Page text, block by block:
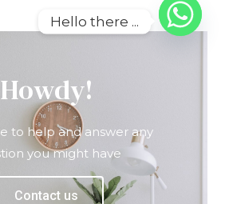
Howdy!
to help and answer any
you might have
Contact us
Hello there ...